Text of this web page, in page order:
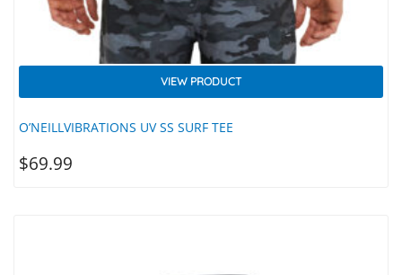
O’NEILLVIBRATIONS UV SS SURF TEE
VIEW PRODUCT
$69.99